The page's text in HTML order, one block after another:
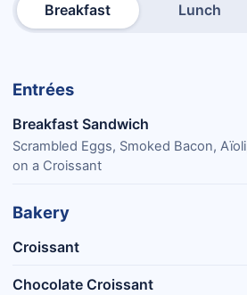
Breakfast Lunch
Entrées
Breakfast Sandwich
Scrambled Eggs, Smoked Bacon,
on a Croissant
Bakery
Croissant
Chocolate Croissant